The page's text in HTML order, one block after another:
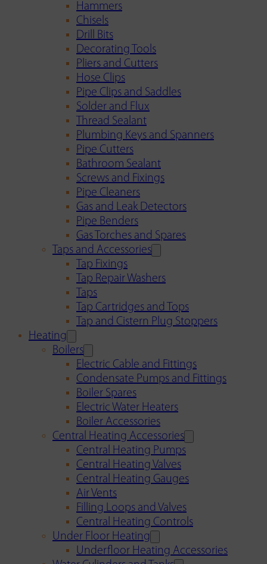
Hammers
Chisels
Drill Bits
Decorating Tools
Pliers and Cutters
Hose Clips
Pipe Clips and Saddles
Solder and Flux
Thread Sealant
Plumbing Keys and Spanners
Pipe Cutters
Bathroom Sealant
Screws and Fixings
Pipe Cleaners
Gas and Leak Detectors
Pipe Benders
Gas Torches and Spares
Taps and Accessories
Tap Fixings
Tap Repair Washers
Taps
Tap Cartridges and Tops
Tap and Cistern Plug Stoppers
Heating
Boilers
Electric Cable and Fittings
Condensate Pumps and Fittings
Boiler Spares
Electric Water Heaters
Boiler Accessories
Central Heating Accessories
Central Heating Pumps
Central Heating Valves
Central Heating Gauges
Air Vents
Filling Loops and Valves
Central Heating Controls
Under Floor Heating
Underfloor Heating Accessories